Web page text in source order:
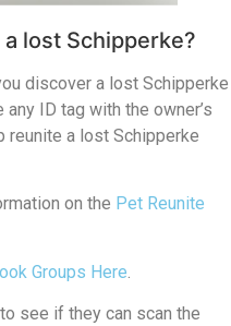
lost Schipperke?
discover a lost Schipperke
any ID tag with the owner’s
a lost Schipperke
on the Pet Reunite
Groups Here
see if they can scan the